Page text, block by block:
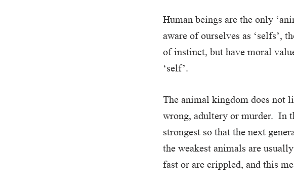
Human beings are the only
aware of ourselves as ‘selfs’,
of instinct, but have moral
‘self’.
The animal kingdom does not
wrong, adultery or murder. In
strongest so that the next
the weakest animals are
fast or are crippled, and this